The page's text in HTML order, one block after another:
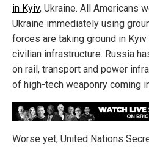
in Kyiv, Ukraine. All Americans
Ukraine immediately using
forces are taking ground in
civilian infrastructure. Russia
on rail, transport and power
of high-tech weaponry coming
Worse yet, United Nations